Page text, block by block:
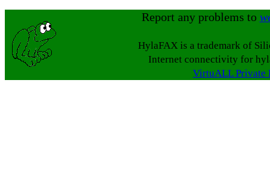
Report any problems to
HylaFAX is a trademark of
Internet connectivity for
VirtuALL Private